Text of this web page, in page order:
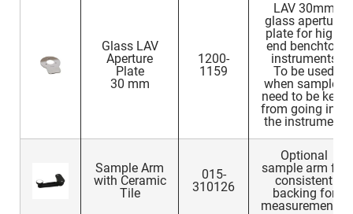
Glass LAV
Aperture
Plate
30 mm
1200-
1159
LAV 30mm
glass aperture
plate for high-
end benchtop
instruments
To be used
when samples
need to be kept
from going into
the instrument
Sample Arm
with Ceramic
Tile
015-
310126
Optional
sample arm for
consistent
backing for
measurements.